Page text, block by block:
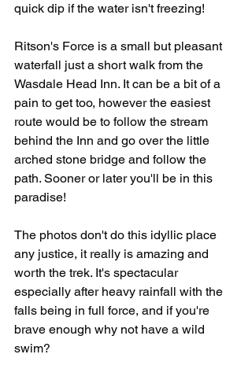
quick dip if the water isn't freezing!
Ritson's Force is a small but pleasant
waterfall just a short walk from the
Wasdale Head Inn. It can be a bit of a
pain to get too, however the easiest
route would be to follow the stream
behind the Inn and go over the little
arched stone bridge and follow the
path. Sooner or later you'll be in this
paradise!
The photos don't do this idyllic place
any justice, it really is amazing and
worth the trek. It's spectacular
especially after heavy rainfall with the
falls being in full force, and if you're
brave enough why not have a wild
swim?